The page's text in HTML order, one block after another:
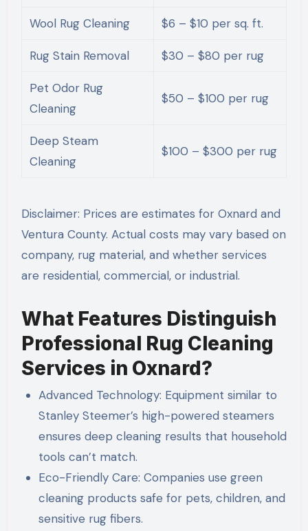
Wool Rug Cleaning $6 – $10 per sq. ft.
Rug Stain Removal $30 – $80 per rug
Pet Odor Rug
Cleaning
$50 – $100 per rug
Deep Steam
Cleaning
$100 – $300 per rug
Disclaimer: Prices are estimates for Oxnard and
Ventura County. Actual costs may vary based on
company, rug material, and whether services
are residential, commercial, or industrial.
What Features Distinguish
Professional Rug Cleaning
Services in Oxnard?
Advanced Technology: Equipment similar to
Stanley Steemer’s high-powered steamers
ensures deep cleaning results that household
tools can’t match.
Eco-Friendly Care: Companies use green
cleaning products safe for pets, children, and
sensitive rug fibers.